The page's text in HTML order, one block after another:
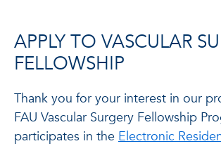
APPLY TO VASCULAR
FELLOWSHIP
Thank you for your interest in our
FAU Vascular Surgery Fellowship
participates in the Electronic